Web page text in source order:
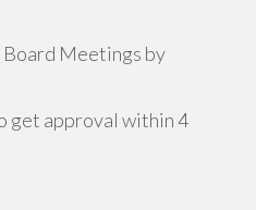
Meetings by
get approval within 4